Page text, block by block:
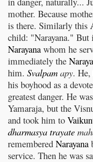
mother. Because
is there. Similarly this
child: "Narayana." But
Narayana whom he
immediately the
him. Svalpam apy. He,
his boyhood as a
greatest danger. He
Yamaraja, but the
and took him to
dharmasya trayate
remembered Narayana
service. Then he was